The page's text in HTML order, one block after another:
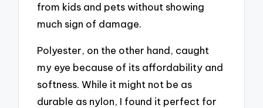
from kids and pets without showing
much sign of damage.
Polyester, on the other hand, caught
my eye because of its affordability and
softness. While it might not be as
durable as nylon, I found it perfect for